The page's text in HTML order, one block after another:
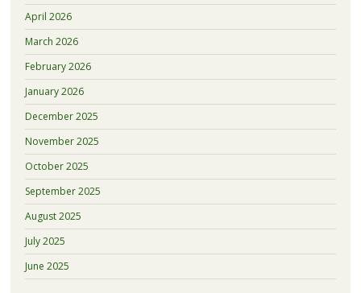
April 2026
March 2026
February 2026
January 2026
December 2025
November 2025
October 2025
September 2025
August 2025
July 2025
June 2025